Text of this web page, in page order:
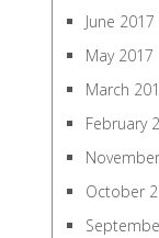
June 2017
May 2017
March
February
October